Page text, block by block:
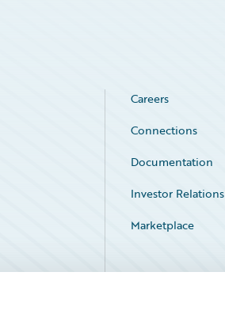
Careers
Connections
Documentation
Investor Relations
Marketplace
Service Status